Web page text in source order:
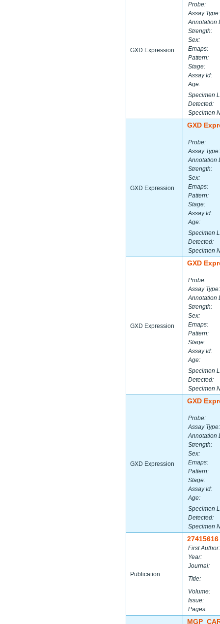
GXD Expression
Probe:
Assay Type:
Annotation
Strength:
Sex:
Emaps:
Pattern:
Stage:
Assay Id:
Age:
Specimen
Detected:
Specimen
GXD Expression
GXD
Probe:
Assay Type:
Annotation
Strength:
Sex:
Emaps:
Pattern:
Stage:
Assay Id:
Age:
Specimen
Detected:
Specimen
GXD Expression
GXD
Probe:
Assay Type:
Annotation
Strength:
Sex:
Emaps:
Pattern:
Stage:
Assay Id:
Age:
Specimen
Detected:
Specimen
GXD Expression
GXD
Probe:
Assay Type:
Annotation
Strength:
Sex:
Emaps:
Pattern:
Stage:
Assay Id:
Age:
Specimen
Detected:
Specimen
Publication
27415616
First Author:
Year:
Journal:
Title:
Volume:
Issue:
Pages: